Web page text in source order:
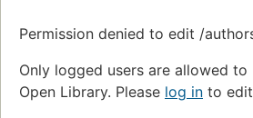
Permission denied to edit /
Only logged users are allowed
Open Library. Please log in to